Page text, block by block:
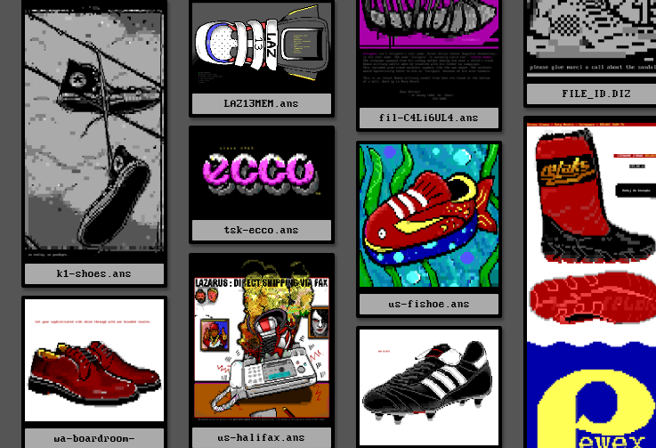
fil-C4Li6UL4.ans
FILE_ID.DIZ
k1-shoes.ans
LAZ13MEM.ans
tsk-ecco.ans
us-fishoe.ans
us-halifax.ans
wa-boardroom-